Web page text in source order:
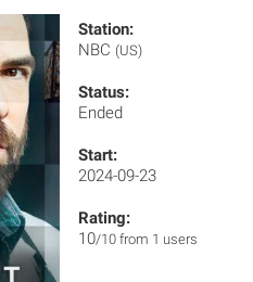
Station:
NBC (US)
Status:
Ended
Start:
2024-09-23
Rating:
10/10 from 1 users